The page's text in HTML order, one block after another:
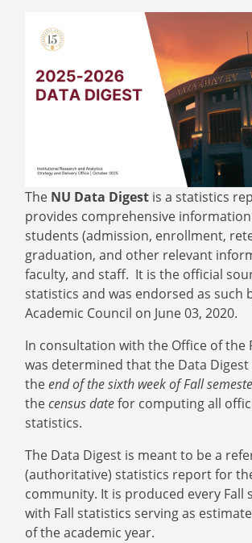
The NU Data Digest is a statistics
provides comprehensive
students (admission, enrollment,
graduation, and other relevant
faculty, and staff. It is the official
statistics and was endorsed as such
Academic Council on June 03, 2020.
In consultation with the Office of the
was determined that the Data Digest
theend of the sixth week of Fall
thecensus datefor computing all
statistics.
The Data Digest is meant to be a
(authoritative) statistics report for
community. It is produced every Fall
with Fall statistics serving as
of the academic year.